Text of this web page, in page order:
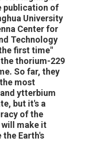
publication of
University
Center for
Technology
first time"
thorium-229
So far, they
most
ytterbium
but it's a
of the
make it
Earth's